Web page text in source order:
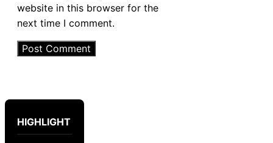
website in this browser for the
next time I comment.
HIGHLIGHT